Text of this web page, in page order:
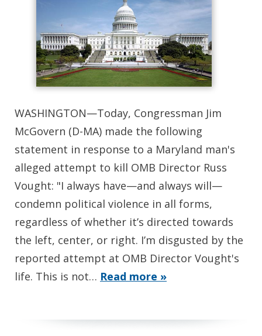
WASHINGTON—Today, Congressman Jim
McGovern (D-MA) made the following
statement in response to a Maryland man's
alleged attempt to kill OMB Director Russ
Vought: "I always have—and always will—
condemn political violence in all forms,
regardless of whether it’s directed towards
the left, center, or right. I’m disgusted by the
reported attempt at OMB Director Vought's
life. This is not… Read more »